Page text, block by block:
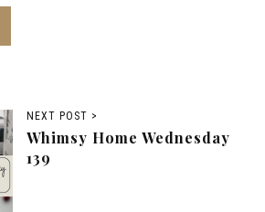
NEXT POST >
Whimsy Home Wednesday
139